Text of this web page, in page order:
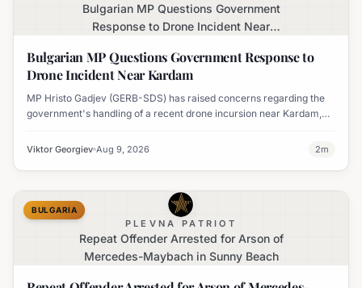
Bulgarian MP Questions Government
Response to Drone Incident Near
Bulgarian MP Questions Government Response to
Drone Incident Near Kardam
MP Hristo Gadjev (GERB-SDS) has raised concerns regarding the
government's handling of a recent drone incursion near Kardam,
Viktor Georgiev Aug 9, 2026 2m
PLEVNA PATRIOT
Repeat Offender Arrested for Arson of
Mercedes-Maybach in Sunny Beach
BULGARIA